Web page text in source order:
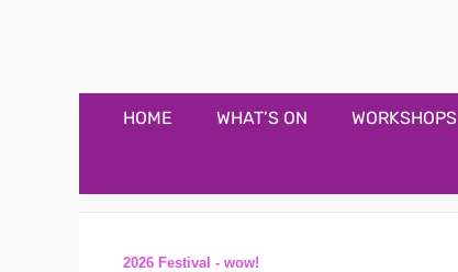
Primary
HOME WHAT’S ON WORKSHOPS
2026 Festival - wow!